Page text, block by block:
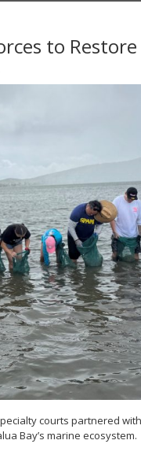
to
courts partnered
Bay’s marine ecosystem.